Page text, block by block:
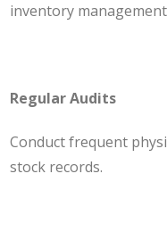
inventory
Regular Audits
Conduct frequent
stock records.